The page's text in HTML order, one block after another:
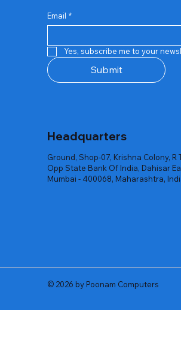
Repair And Replacement
Out of stock
Rent Charges
Out of stock
Router
Out of stock
Email *
Yes, subscribe me to your
Submit
Headquarters
Ground, Shop-07, Krishna Colony, R
Opp State Bank Of India, Dahisar
Mumbai - 400068, Maharashtra,
© 2026 by Poonam Computers